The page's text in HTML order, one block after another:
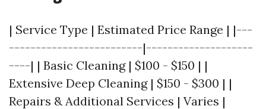
| Service Type | Estimated Price Range | |---
-------------------------|--------------------
----| | Basic Cleaning | $100 - $150 | |
Extensive Deep Cleaning | $150 - $300 | |
Repairs & Additional Services | Varies |